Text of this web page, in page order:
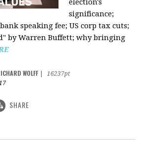
election's
significance;
speaking fee; US corp tax cuts;
by Warren Buffett; why bringing
WOLFF
16237pt
SHARE